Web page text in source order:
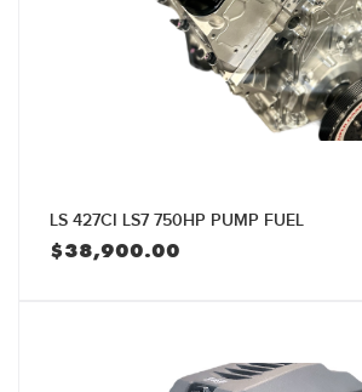
LS 427CI LS7 750HP PUMP FUEL
$38,900.00